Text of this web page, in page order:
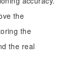
the
the
the real